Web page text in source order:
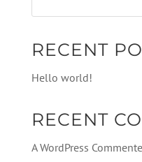
RECENT
Hello world!
RECENT
A WordPress